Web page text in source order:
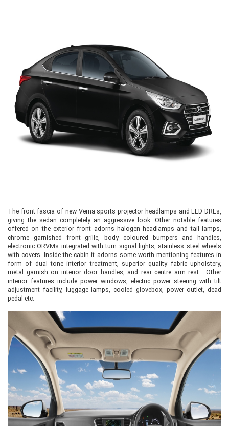
The front fascia of new Verna sports projector headlamps and LED DRLs,
giving the sedan completely an aggressive look. Other notable features
offered on the exterior front adorns halogen headlamps and tail lamps,
chrome garnished front grille, body coloured bumpers and handles,
electronic ORVMs integrated with turn signal lights, stainless steel wheels
with covers. Inside the cabin it adorns some worth mentioning features in
form of dual tone interior treatment, superior quality fabric upholstery,
metal garnish on interior door handles, and rear centre arm rest. Other
interior features include power windows, electric power steering with tilt
adjustment facility, luggage lamps, cooled glovebox, power outlet, dead
pedal etc.